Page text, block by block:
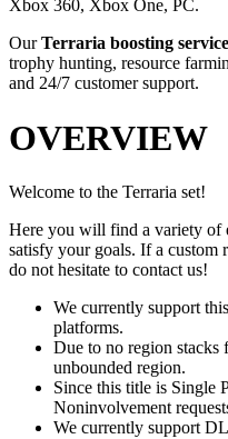
Xbox 360, Xbox One, PC.
OurTerraria boosting service
trophy hunting, resource
and 24/7 customer support.
OVERVIEW
Welcome to the Terraria set!
Here you will find a variety of
satisfy your goals. If a custom
do not hesitate to contact us!
We currently support
platforms.
Due to no region stacks
unbounded region.
Since this title is Single
Noninvolvement
We currently support